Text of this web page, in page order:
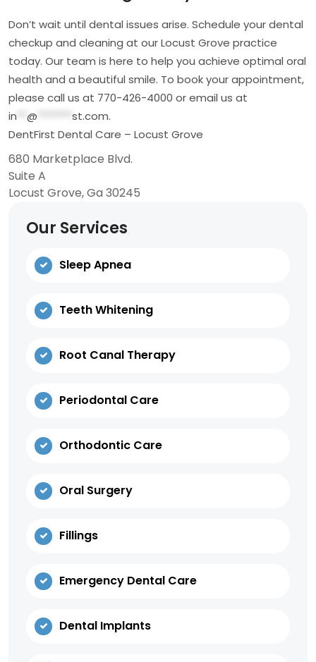
Don’t wait until dental issues arise. Schedule your dental
checkup and cleaning at our Locust Grove practice
today. Our team is here to help you achieve optimal oral
health and a beautiful smile. To book your appointment,
please call us at 770-426-4000 or email us at
in
@ st.com.
DentFirst Dental Care – Locust Grove
680 Marketplace Blvd.
Suite A
Locust Grove, Ga 30245
Our Services
Sleep Apnea
Teeth Whitening
Root Canal Therapy
Periodontal Care
Orthodontic Care
Oral Surgery
Fillings
Emergency Dental Care
Dental Implants